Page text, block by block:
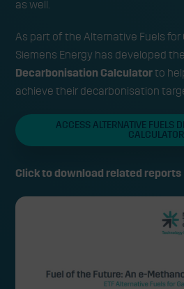
as well.
As part of the Alternative Fuels for
Siemens Energy has developed the
Decarbonisation Calculatorto
achieve their decarbonisation
ACCESS ALTERNATIVE FUELS
CALCULATOR
Click to download related reports